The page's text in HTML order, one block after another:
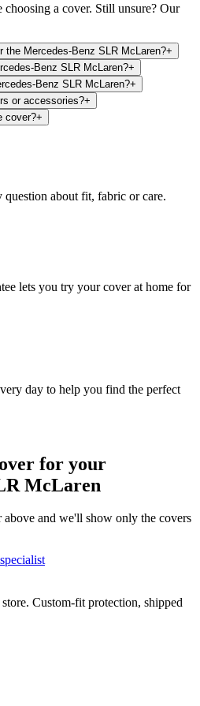
a cover. Still unsure? Our
Mercedes-Benz SLR McLaren?+
Benz SLR McLaren?+
Benz SLR McLaren?+
or accessories?+
cover?+
question about fit, fabric or care.
lets you try your cover at home for
day to help you find the perfect
for your
McLaren
and we'll show only the covers
Custom-fit protection, shipped